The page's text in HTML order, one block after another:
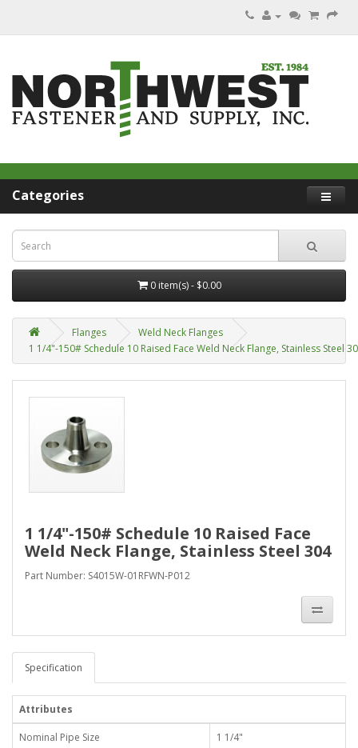
Categories
0 item(s) - $0.00
Flanges
Weld Neck Flanges
1 1/4"-150# Schedule 10 Raised Face Weld Neck Flange, Stainless Steel
1 1/4"-150# Schedule 10 Raised Face
Weld Neck Flange, Stainless Steel 304
Part Number: S4015W-01RFWN-P012
Specification
Attributes
Nominal Pipe Size
1 1/4"